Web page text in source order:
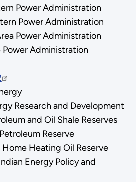
Power Administration
Power Administration
Power Administration
Power Administration
Research and Development
and Oil Shale Reserves
Reserve
Heating Oil Reserve
Energy Policy and